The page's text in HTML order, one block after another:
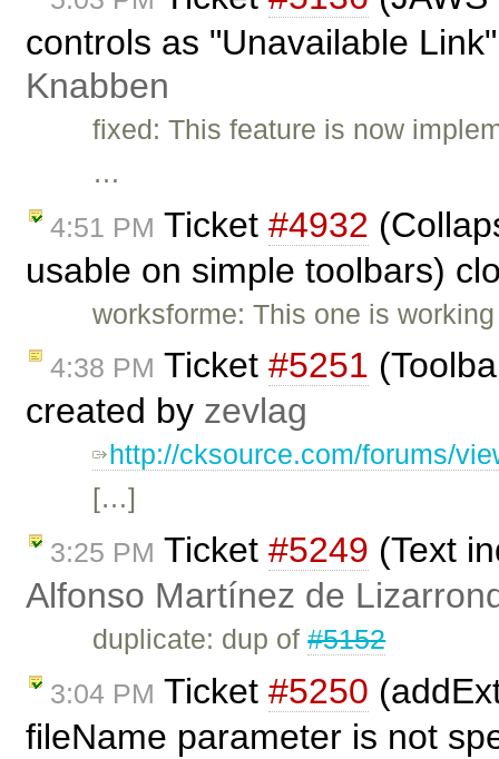
controls as "Unavailable
Knabben
fixed: This feature is now
…
4:51 PM Ticket #4932
usable on simple toolbars)
worksforme: This one is
4:38 PM Ticket #5251
created by zevlag
http://cksource.com/forums/
[…]
3:25 PM Ticket #5249 (Text
Alfonso Martínez de
duplicate: dup of#5152
3:04 PM Ticket #5250
fileName parameter is not